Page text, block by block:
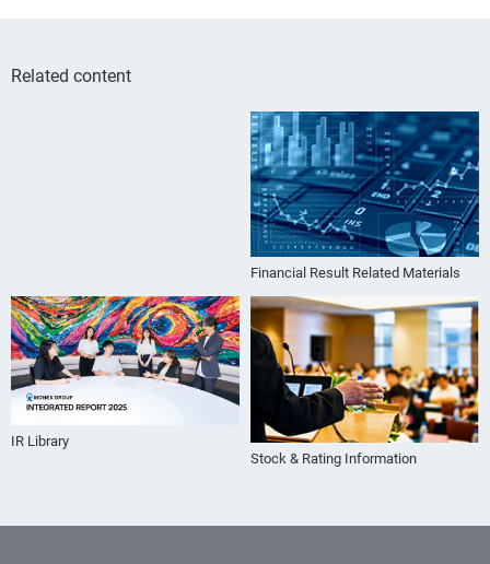
Related content
Financial Result Related Materials
IR Library
Stock & Rating Information